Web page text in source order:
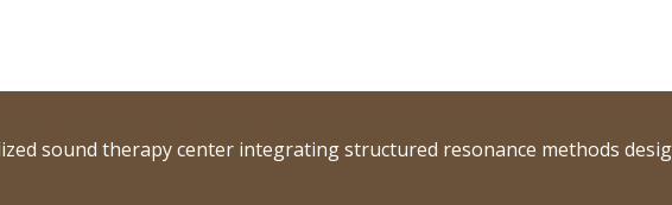
sound therapy center integrating structured resonance methods